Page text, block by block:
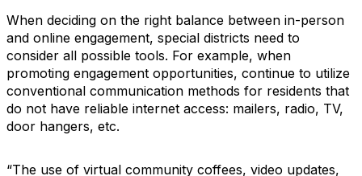
When deciding on the right balance between in-person
and online engagement, special districts need to
consider all possible tools. For example, when
promoting engagement opportunities, continue to utilize
conventional communication methods for residents that
do not have reliable internet access: mailers, radio, TV,
door hangers, etc.
“The use of virtual community coffees, video updates,